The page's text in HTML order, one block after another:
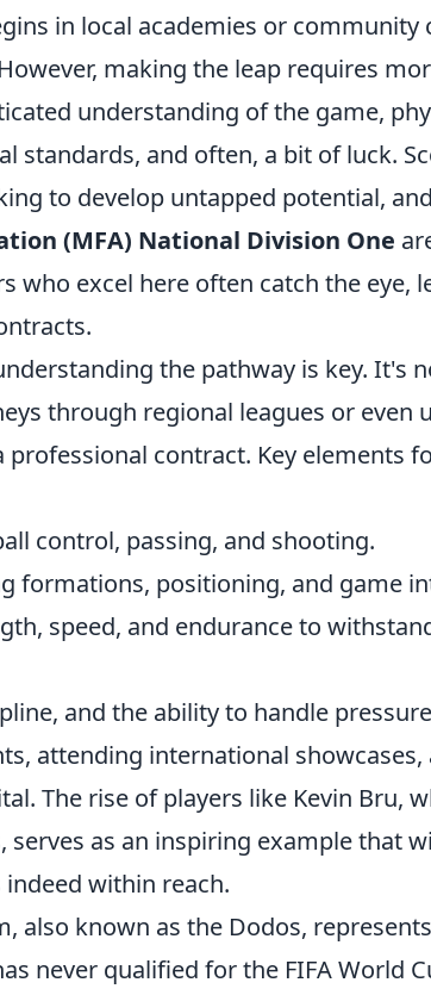
in local academies or community
making the leap requires
understanding of the game,
standards, and often, a bit of luck.
to develop untapped potential,
(MFA) National Division One
who excel here often catch the eye,
the pathway is key. It's
through regional leagues or even
contract. Key elements
control, passing, and shooting.
formations, positioning, and game
speed, and endurance to
and the ability to handle
attending international showcases,
The rise of players like Kevin Bru,
serves as an inspiring example that
within reach.
also known as the Dodos,
never qualified for the FIFA World